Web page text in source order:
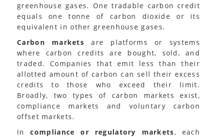
greenhouse gases. One tradable carbon credit
equals one tonne of carbon dioxide or its
equivalent in other greenhouse gases.
Carbon markets are platforms or systems
where carbon credits are bought, sold, and
traded. Companies that emit less than their
allotted amount of carbon can sell their excess
credits to those who exceed their limit.
Broadly, two types of carbon markets exist,
compliance markets and voluntary carbon
offset markets.
Incompliance or regulatory markets, each